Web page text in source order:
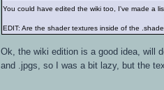
You could have edited the wiki too, I've made a
EDIT: Are the shader textures inside of the
Ok, the wiki edition is a good idea, will
and .jpgs, so I was a bit lazy, but the